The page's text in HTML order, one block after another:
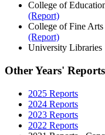
College of
(Report)
College of Fine
(Report)
University Libraries
Other Years' Reports
2025 Reports
2024 Reports
2023 Reports
2022 Reports